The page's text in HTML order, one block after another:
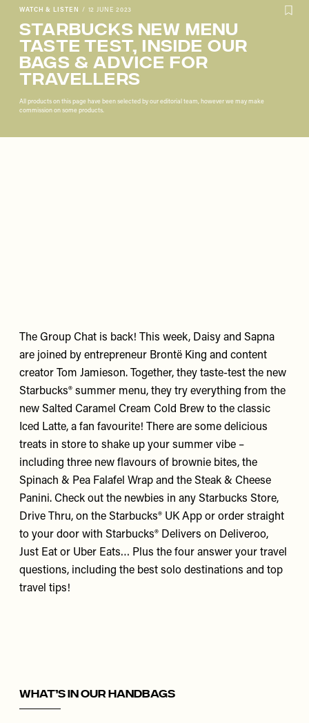
WATCH & LISTEN / 12 JUNE 2023
Starbucks New Menu
Taste Test, Inside Our
Bags & Advice For
Travellers
All products on this page have been selected by our editorial team, however we may make
commission on some products.
The Group Chat is back! This week, Daisy and Sapna
are joined by entrepreneur Brontë King and content
creator
Tom Jamieson. Together, they taste-test the new
Starbucks® summer menu, they try everything from the
new Salted Caramel Cream Cold Brew to the classic
Iced Latte, a fan favourite! There are some delicious
treats in store to shake up your summer vibe –
including three new flavours of brownie bites, the
Spinach & Pea Falafel Wrap and the Steak & Cheese
Panini. Check out the newbies in any Starbucks Store,
Drive Thru, on the Starbucks® UK App or order straight
to your door with Starbucks® Delivers on Deliveroo,
Just Eat or Uber Eats… Plus the four answer your travel
questions, including the best solo destinations and top
travel tips!
What’s In Our Handbags